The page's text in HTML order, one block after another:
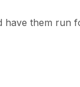
them run